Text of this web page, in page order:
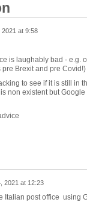
at 9:58
is laughably bad - e.g.
Brexit and pre Covid!)
to see if it is still in
non existent but
2021 at 12:23
Italian post office using